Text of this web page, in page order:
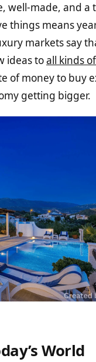
well-made, and a
things means
markets say
ideas toall kinds
of money to buy
getting bigger.
World